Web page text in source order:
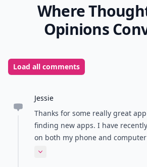
Where
Opinions
Load all comments
Jessie
Thanks for some really great
finding new apps. I have
on both my phone and
capabilities. I prefer Firefox on
Expand comment